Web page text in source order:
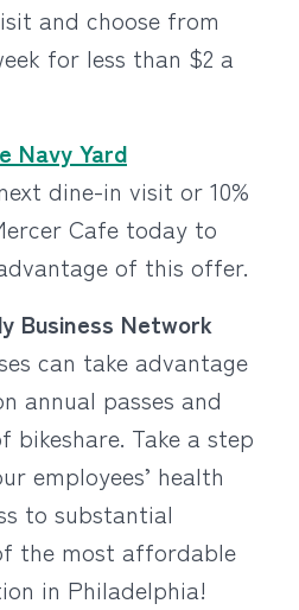
and choose from
for less than $2 a
Navy Yard
dine-in visit or 10%
Cafe today to
of this offer.
Business Network
can take advantage
annual passes and
bikeshare. Take a step
employees’ health
to substantial
the most affordable
in Philadelphia!